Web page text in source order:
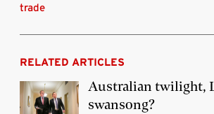
trade
RELATED ARTICLES
Australian twilight,
swansong?